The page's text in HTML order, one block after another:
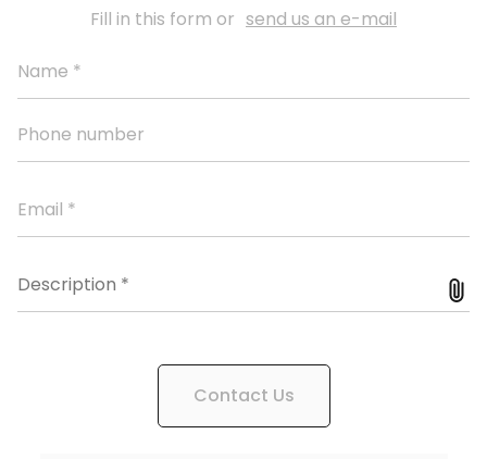
Fill in this form or send us an e-mail
Contact Us